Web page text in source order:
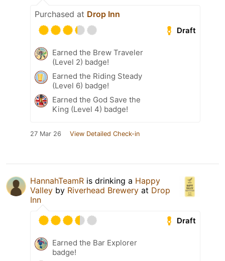
Purchased at Drop Inn
Draft
Earned the Brew Traveler
(Level 2) badge!
Earned the Riding Steady
(Level 6) badge!
Earned the God Save the
King (Level 4) badge!
27 Mar 26 View Detailed Check-in
HannahTeamR is drinking a Happy
Valley by Riverhead Brewery at Drop
Inn
Draft
Earned the Bar Explorer
badge!